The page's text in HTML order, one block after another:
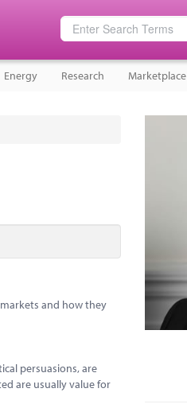
Energy Research Marketplace
and how they
persuasions, are
are usually value for